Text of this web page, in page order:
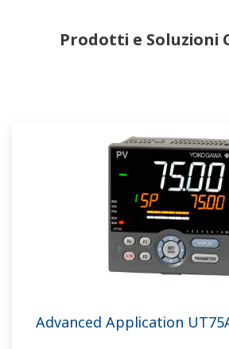
Prodotti e Soluzioni
Advanced Application